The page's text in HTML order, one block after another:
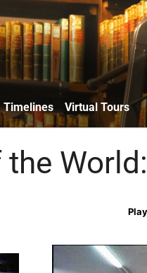
Timelines Virtual Tours